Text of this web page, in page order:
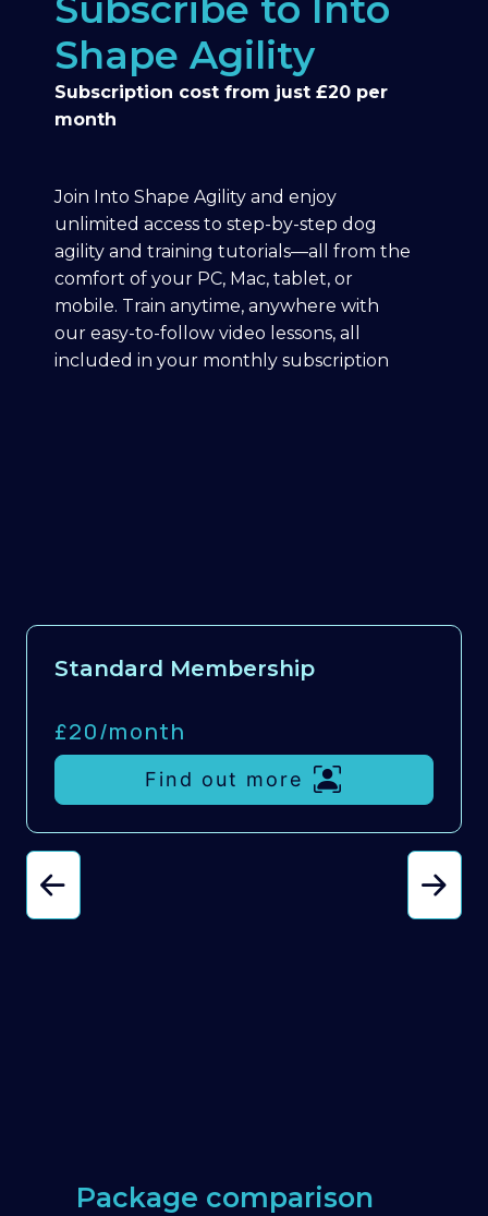
Shape Agility
Subscription cost from just £20 per
month
Join Into Shape Agility and enjoy
unlimited access to step-by-step dog
agility and training tutorials—all from the
comfort of your PC, Mac, tablet, or
mobile. Train anytime, anywhere with
our easy-to-follow video lessons, all
included in your monthly subscription
Standard Membership
£20/month
Find out more
Package comparison